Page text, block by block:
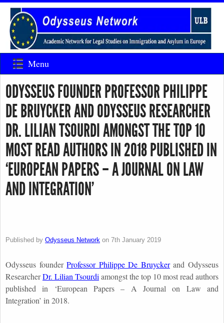
Menu
ODYSSEUS FOUNDER PROFESSOR PHILIPPE
DE BRUYCKER AND ODYSSEUS RESEARCHER
DR. LILIAN TSOURDI AMONGST THE TOP 10
MOST READ AUTHORS IN 2018 PUBLISHED IN
‘EUROPEAN PAPERS – A JOURNAL ON LAW
AND INTEGRATION’
Published by Odysseus Network on 7th January 2019
Odysseus founderProfessor Philippe De Bruyckerand Odysseus
ResearcherDr. Lilian Tsourdi amongst the top 10 most read authors
published in ‘European Papers – A Journal on Law and
Integration’ in 2018.